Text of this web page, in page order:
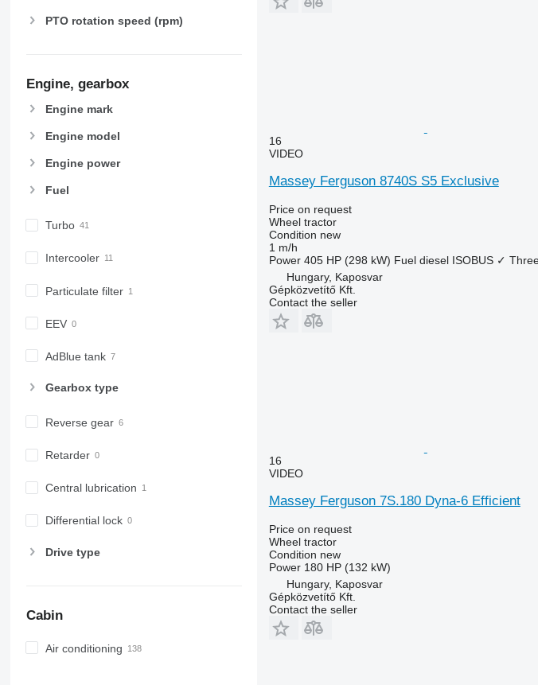
6610
6620
6800
6810
6900
6920
7200
7250
7270 R
7290 R
7310 R
7600
7710
7820
PTO rotation speed (rpm)
Engine, gearbox
Engine mark
Engine model
Engine power
Fuel
Turbo
Intercooler
Particulate filter
EEV
AdBlue tank
Gearbox type
Reverse gear
Retarder
Central lubrication
Differential lock
Drive type
Cabin
Air conditioning
16
VIDEO
Massey Ferguson 8740S S5 Exclusive
Price on request
Wheel tractor
Condition new
1 m/h
Power 405 HP (298 kW) Fuel diesel ISOBUS ✓
Hungary, Kaposvar
Gépközvetítő Kft.
Contact the seller
16
VIDEO
Massey Ferguson 7S.180 Dyna-6 Efficient
Price on request
Wheel tractor
Condition new
Power 180 HP (132 kW)
Hungary, Kaposvar
Gépközvetítő Kft.
Contact the seller